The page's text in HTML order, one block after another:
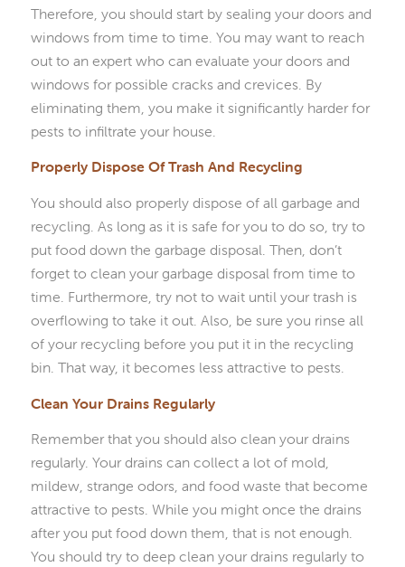
Therefore, you should start by sealing your doors and
windows from time to time. You may want to reach
out to an expert who can evaluate your doors and
windows for possible cracks and crevices. By
eliminating them, you make it significantly harder for
pests to infiltrate your house.
Properly Dispose Of Trash And Recycling
You should also properly dispose of all garbage and
recycling. As long as it is safe for you to do so, try to
put food down the garbage disposal. Then, don’t
forget to clean your garbage disposal from time to
time. Furthermore, try not to wait until your trash is
overflowing to take it out. Also, be sure you rinse all
of your recycling before you put it in the recycling
bin. That way, it becomes less attractive to pests.
Clean Your Drains Regularly
Remember that you should also clean your drains
regularly. Your drains can collect a lot of mold,
mildew, strange odors, and food waste that become
attractive to pests. While you might once the drains
after you put food down them, that is not enough.
You should try to deep clean your drains regularly to